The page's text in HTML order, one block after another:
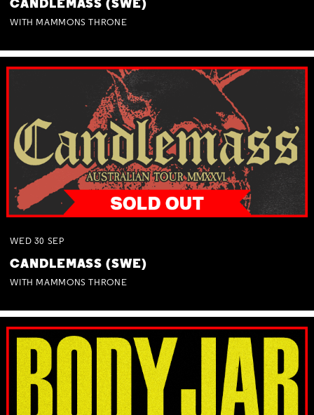
CANDLEMASS (SWE)
WITH MAMMONS THRONE
WED 30 SEP
CANDLEMASS (SWE)
WITH MAMMONS THRONE